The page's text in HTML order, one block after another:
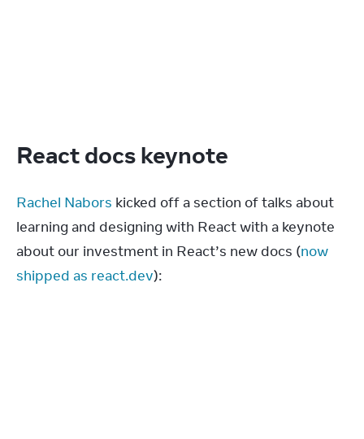
React docs keynote
Rachel Nabors kicked off a section of talks about
learning and designing with React with a keynote
about our investment in React’s new docs (now
shipped as react.dev):